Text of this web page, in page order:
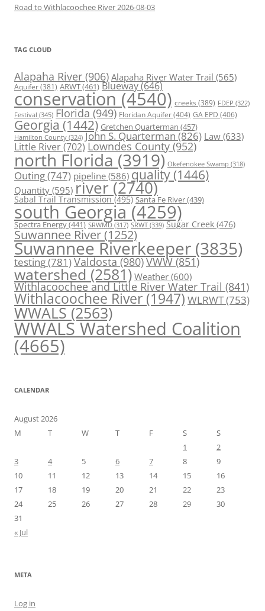
Road to Withlacoochee River 2026-08-03
TAG CLOUD
Alapaha River (906) Alapaha River Water Trail (565)
Aquifer(381) ARWT(461) Blueway(646)
conservation (4540) creeks (389) FDEP (322)
Festival (345) Florida (949) Floridan Aquifer(404) GA EPD (406)
Georgia (1442) Gretchen Quarterman (457)
Hamilton County (324) John S. Quarterman(826) Law(633)
Little River(702) Lowndes County (952)
north Florida (3919) Okefenokee Swamp (318)
Outing(747) pipeline (586) quality (1446)
Quantity (595) river (2740)
Sabal Trail Transmission(495) Santa Fe River(439)
south Georgia (4259)
Spectra Energy(441) SRWMD (317) SRWT (339) Sugar Creek (476)
Suwannee River(1252)
Suwannee Riverkeeper (3835)
testing(781)Valdosta(980)VWW(851)
watershed (2581) Weather (600)
Withlacoochee and Little River Water Trail (841)
Withlacoochee River (1947) WLRWT(753)
WWALS(2563)
WWALS Watershed Coalition
(4665)
CALENDAR
August 2026
M
T W T F S
S
1
2
3
4 5 6 7 8
9
10
11 12 13 14 15
16
17
18 19 20 21 22
23
24
25 26 27 28 29
30
31
« Jul
META
Log in